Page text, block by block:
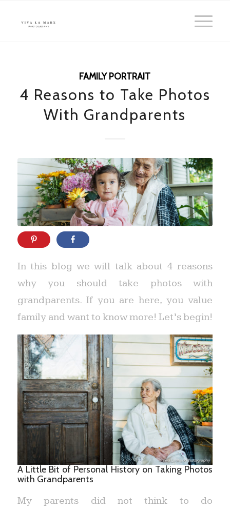
FAMILY PORTRAIT
4 Reasons to Take Photos
With Grandparents
In this blog we will talk about 4 reasons
why you should take photos with
grandparents. If you are here, you value
family and want to know more! Let’s begin!
A Little Bit of Personal History on Taking Photos
with Grandparents
My parents did not think to do